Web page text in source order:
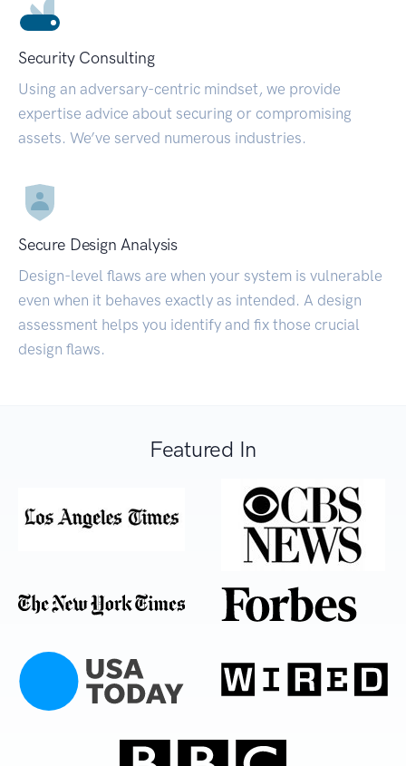
Security Consulting
Using an adversary-centric mindset, we provide
expertise advice about securing or compromising
assets. We’ve served numerous industries.
Secure Design Analysis
Design-level flaws are when your system is vulnerable
even when it behaves exactly as intended. A design
assessment helps you identify and fix those crucial
design flaws.
Featured In